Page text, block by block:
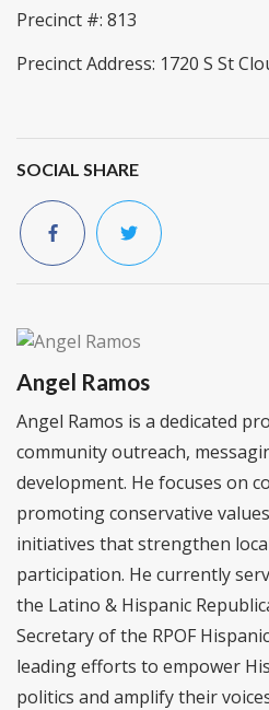
Precinct #: 813
Precinct Address: 1720 S St
SOCIAL SHARE
Angel Ramos
Angel Ramos is a dedicated
community outreach,
development. He focuses on
promoting conservative
initiatives that strengthen
participation. He currently
the Latino & Hispanic
Secretary of the RPOF
leading efforts to empower
politics and amplify their